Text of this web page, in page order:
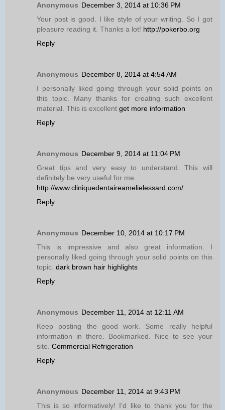
Anonymous December 3, 2014 at 10:36 PM
Your post is good. I like style of your writing. So I got
pleasure reading it. Thanks a lot! http://pokerbo.org
Reply
Anonymous December 8, 2014 at 4:54 AM
I personally liked going through your solid points on
this topic. Many thanks for creating such excellent
material. This is excellent get more information
Reply
Anonymous December 9, 2014 at 11:04 PM
Great tips and very easy to understand. This will
definitely be very useful for me..
http://www.cliniquedentaireamelielessard.com/
Reply
Anonymous December 10, 2014 at 10:17 PM
This is impressive and also great information. I
personally liked going through your solid points on this
topic. dark brown hair highlights
Reply
Anonymous December 11, 2014 at 12:11 AM
Keep posting the good work. Some really helpful
information in there. Bookmarked. Nice to see your
site. Commercial Refrigeration
Reply
Anonymous December 11, 2014 at 9:43 PM
This is so informatively! I'd like to thank you for the